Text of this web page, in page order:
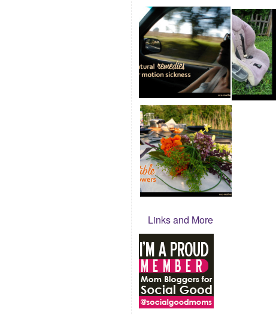
Links and More